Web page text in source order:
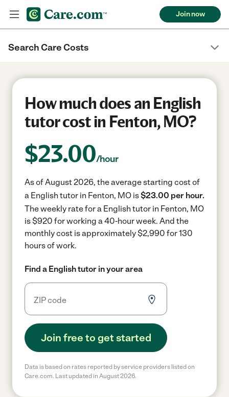
Join now
Search Care Costs
How much does an English
tutor cost in Fenton, MO?
$23.00/hour
As of August 2026, the average starting cost of
a English tutor in Fenton, MO is$23.00 per hour.
The weekly rate for a English tutor in Fenton, MO
is $920 for working a 40-hour week. And the
monthly cost is approximately $2,990 for 130
hours of work.
Find a English tutor in your area
Join free to get started
Data is based on rates reported by service providers listed on
Care.com. Last updated in August 2026.